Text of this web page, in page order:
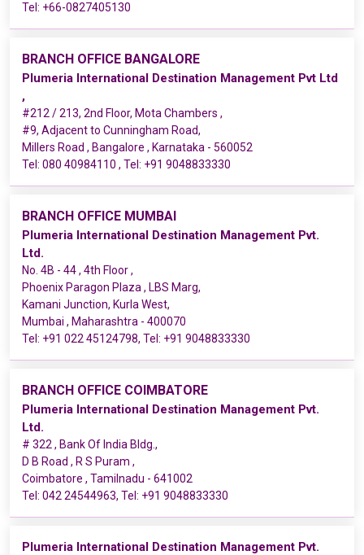
Tel: +66-0827405130
BRANCH OFFICE BANGALORE
Plumeria International Destination Management Pvt Ltd
,
#212 / 213, 2nd Floor, Mota Chambers ,
#9, Adjacent to Cunningham Road,
Millers Road , Bangalore , Karnataka - 560052
Tel: 080 40984110 , Tel: +91 9048833330
BRANCH OFFICE MUMBAI
Plumeria International Destination Management Pvt.
Ltd.
No. 4B - 44 , 4th Floor ,
Phoenix Paragon Plaza , LBS Marg,
Kamani Junction, Kurla West,
Mumbai , Maharashtra - 400070
Tel: +91 022 45124798, Tel: +91 9048833330
BRANCH OFFICE COIMBATORE
Plumeria International Destination Management Pvt.
Ltd.
# 322 , Bank Of India Bldg.,
D B Road , R S Puram ,
Coimbatore , Tamilnadu - 641002
Tel: 042 24544963, Tel: +91 9048833330
Plumeria International Destination Management Pvt.